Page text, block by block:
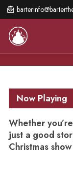
Skip
to
main
content
Now Playing
Whether
just a good
Christmas